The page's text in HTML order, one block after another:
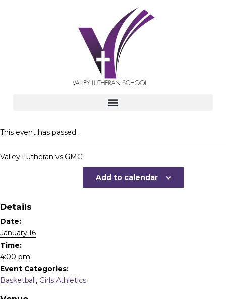
This event has passed.
Valley Lutheran vs GMG
Add to calendar
Details
Date:
January 16
Time:
4:00 pm
Event Categories:
Basketball, Girls Athletics